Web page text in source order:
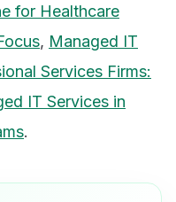
for Healthcare
, Managed IT
Services Firms:
IT Services in
.